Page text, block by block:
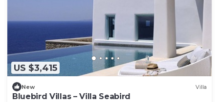
US $3,415
New Villa
Bluebird Villas – Villa Seabird